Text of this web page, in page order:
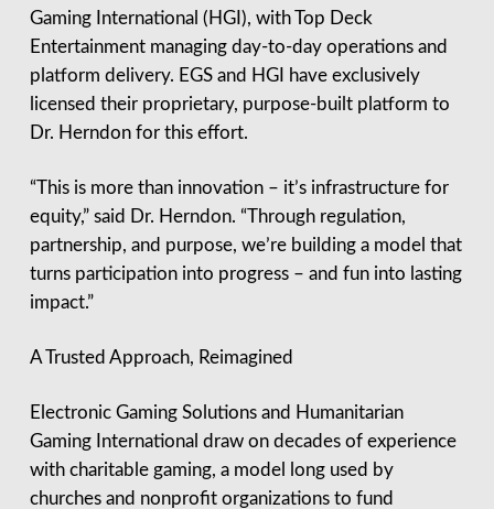
Gaming International (HGI), with Top Deck
Entertainment managing day-to-day operations and
platform delivery. EGS and HGI have exclusively
licensed their proprietary, purpose-built platform to
Dr. Herndon for this effort.
“This is more than innovation – it’s infrastructure for
equity,” said Dr. Herndon. “Through regulation,
partnership, and purpose, we’re building a model that
turns participation into progress – and fun into lasting
impact.”
A Trusted Approach, Reimagined
Electronic Gaming Solutions and Humanitarian
Gaming International draw on decades of experience
with charitable gaming, a model long used by
churches and nonprofit organizations to fund